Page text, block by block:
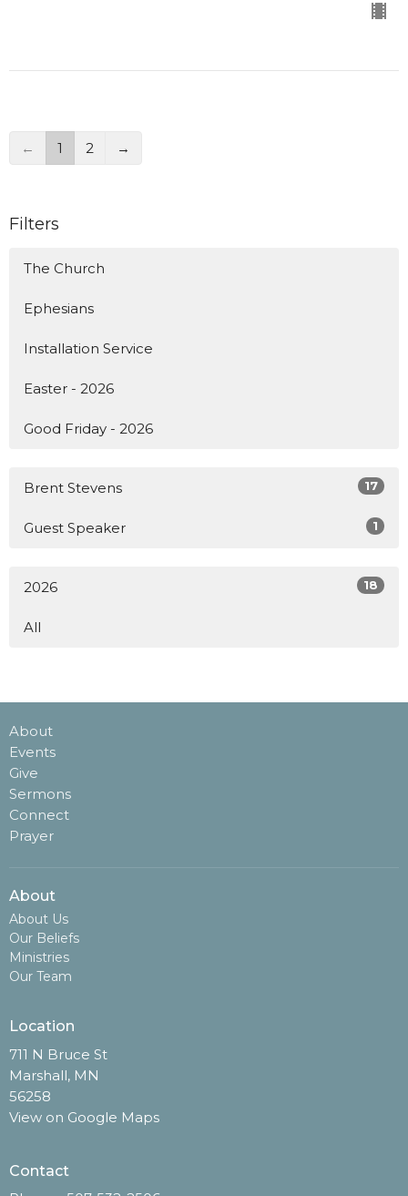
← 1 2 →
Filters
The Church
Ephesians
Installation Service
Easter - 2026
Good Friday - 2026
Brent Stevens 17
Guest Speaker 1
2026 18
All
About
Events
Give
Sermons
Connect
Prayer
About
About Us
Our Beliefs
Ministries
Our Team
Location
711 N Bruce St
Marshall, MN
56258
View on Google Maps
Contact